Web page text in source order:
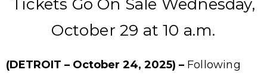
Tickets Go On Sale Wednesday,
October 29 at 10 a.m.
(DETROIT – October 24, 2025) – Following